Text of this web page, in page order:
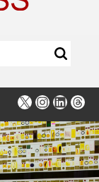
X Instagram